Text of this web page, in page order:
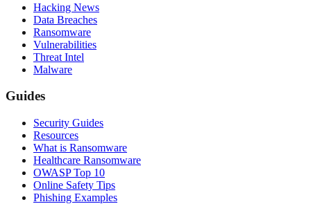
Hacking News
Data Breaches
Ransomware
Vulnerabilities
Threat Intel
Malware
Guides
Security Guides
Resources
What is Ransomware
Healthcare Ransomware
OWASP Top 10
Online Safety Tips
Phishing Examples